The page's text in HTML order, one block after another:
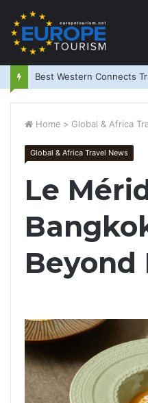
Home > Global & Africa
Global & Africa Travel News
Le
Beyond